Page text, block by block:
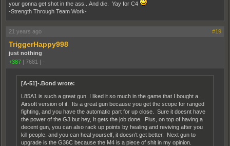
your gonna get shot in the ass...And die. Yay for C4
-Strength Through Team Work-
21 years ago #19
TriggerHappy998
just nothing
+387 | 7681 | -
[A-51]-.Bond wrote:
L85A1 is such a great gun. I liked it so much in the game that I bought a
Airsoft version of it. Its a great gun because you get the scope for ranged
fighting, and you have the automatic part for up close. Sure it doesnt have
the power of the G3 but hey, It gets the job done. Plus, on top of having a
decent gun, you can also rack up points by healing and reviving after you
kill people. and you can heal yourself, it doesn't get better. Next gun to
upgrade is the G36C because the M4 is a piece of shit in my opinion.